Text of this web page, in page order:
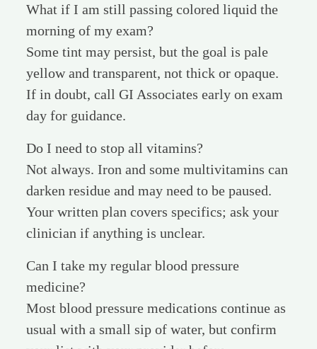
What if I am still passing colored liquid the
morning of my exam?
Some tint may persist, but the goal is pale
yellow and transparent, not thick or opaque.
If in doubt, call GI Associates early on exam
day for guidance.
Do I need to stop all vitamins?
Not always. Iron and some multivitamins can
darken residue and may need to be paused.
Your written plan covers specifics; ask your
clinician if anything is unclear.
Can I take my regular blood pressure
medicine?
Most blood pressure medications continue as
usual with a small sip of water, but confirm